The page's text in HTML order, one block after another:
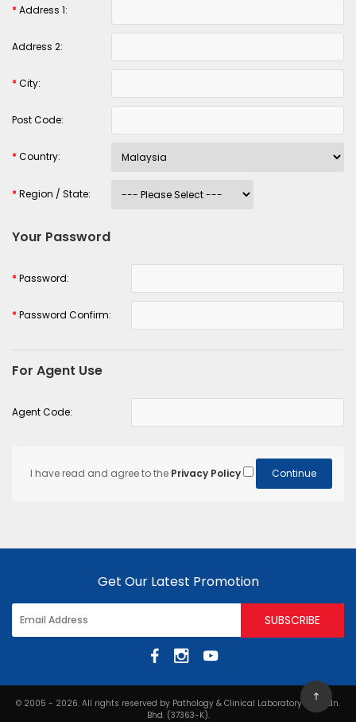
*Address 1:
Address 2:
*City:
Post Code:
*Country:
*Region / State:
Your Password
*Password:
*Password Confirm:
For Agent Use
Agent Code:
I have read and agree to the Privacy Policy
Get Our Latest Promotion
© 2005 - 2026. All rights reserved by Pathology & Clinical Laboratory (M) Sdn.
Bhd. (37363-K).